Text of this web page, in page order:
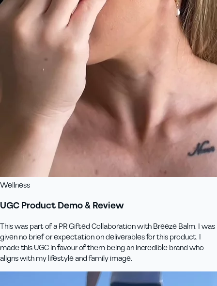
Wellness
UGC Product Demo & Review
This was part of a PR Gifted Collaboration with Breeze Balm. I was
given no brief or expectation on deliverables for this product. I
made this UGC in favour of them being an incredible brand who
aligns with my lifestyle and family image.